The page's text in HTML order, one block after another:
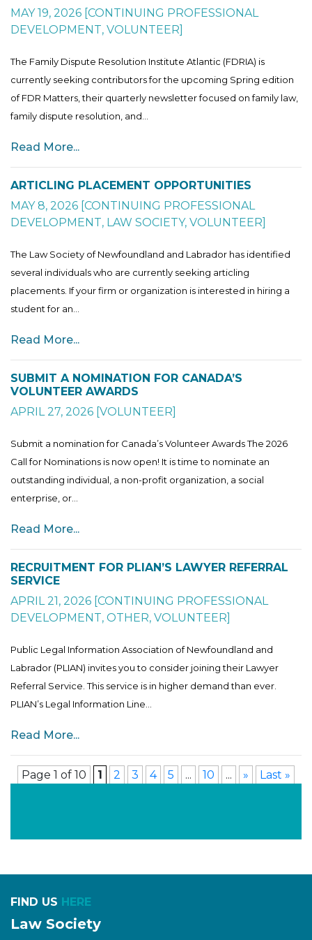
MAY 19, 2026 [CONTINUING PROFESSIONAL
DEVELOPMENT, VOLUNTEER]
The Family Dispute Resolution Institute Atlantic (FDRIA) is
currently seeking contributors for the upcoming Spring edition
of FDR Matters, their quarterly newsletter focused on family law,
family dispute resolution, and...
Read More...
ARTICLING PLACEMENT OPPORTUNITIES
MAY 8, 2026 [CONTINUING PROFESSIONAL
DEVELOPMENT, LAW SOCIETY, VOLUNTEER]
The Law Society of Newfoundland and Labrador has identified
several individuals who are currently seeking articling
placements. If your firm or organization is interested in hiring a
student for an...
Read More...
SUBMIT A NOMINATION FOR CANADA’S
VOLUNTEER AWARDS
APRIL 27, 2026 [VOLUNTEER]
Submit a nomination for Canada’s Volunteer Awards The 2026
Call for Nominations is now open! It is time to nominate an
outstanding individual, a non-profit organization, a social
enterprise, or...
Read More...
RECRUITMENT FOR PLIAN’S LAWYER REFERRAL
SERVICE
APRIL 21, 2026 [CONTINUING PROFESSIONAL
DEVELOPMENT, OTHER, VOLUNTEER]
Public Legal Information Association of Newfoundland and
Labrador (PLIAN) invites you to consider joining their Lawyer
Referral Service. This service is in higher demand than ever.
PLIAN’s Legal Information Line...
Read More...
Page 1 of 10 1 2 3 4 5 ... 10 ... » Last »
FIND US HERE
Law Society